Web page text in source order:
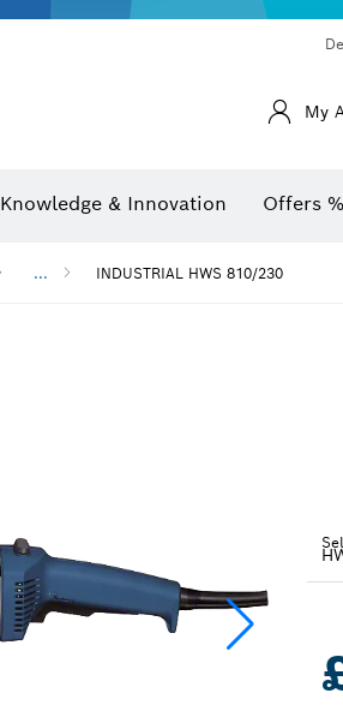
My
Knowledge & Innovation Offers %
... INDUSTRIAL HWS 810/230